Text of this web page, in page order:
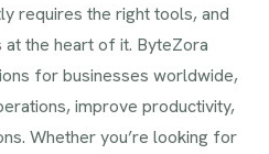
requires the right tools, and
the heart of it. ByteZora
for businesses worldwide,
improve productivity,
Whether you’re looking for